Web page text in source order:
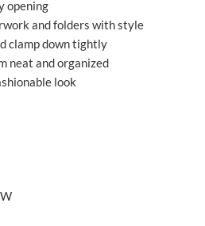
opening
and folders with style
clamp down tightly
neat and organized
look